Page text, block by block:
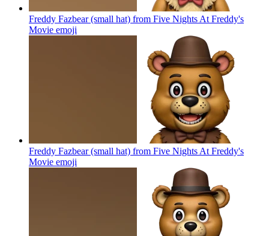
Freddy Fazbear (small hat) from Five Nights At Freddy's
Movie emoji
Freddy Fazbear (small hat) from Five Nights At Freddy's
Movie emoji